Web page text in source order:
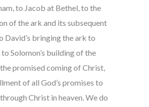
to Jacob at Bethel, to the
of the ark and its subsequent
David’s bringing the ark to
to Solomon’s building of the
promised coming of Christ,
of all God’s promises to
Christ in heaven. We do